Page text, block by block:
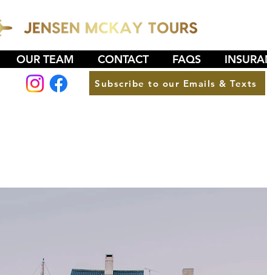
OUR TEAM CONTACT FAQS
Subscribe to our Emails & Texts